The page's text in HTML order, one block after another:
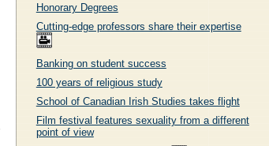
Honorary Degrees
Cutting-edge professors share their expertise
Banking on student success
100 years of religious study
School of Canadian Irish Studies takes flight
Film festival features sexuality from a different
point of view